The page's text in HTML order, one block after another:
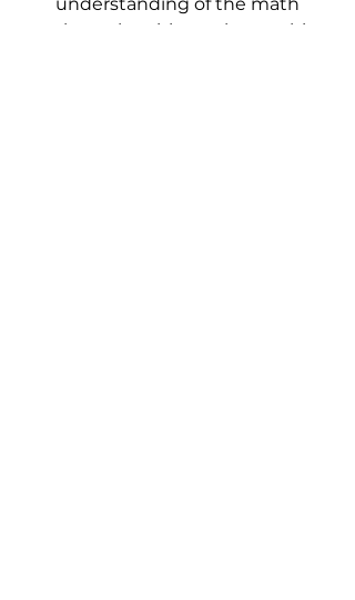
through writing or by teaching